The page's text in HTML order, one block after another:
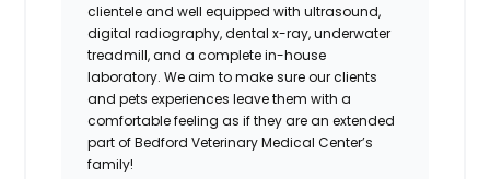
clientele and well equipped with ultrasound,
digital radiography, dental x-ray, underwater
treadmill, and a complete in-house
laboratory. We aim to make sure our clients
and pets experiences leave them with a
comfortable feeling as if they are an extended
part of Bedford Veterinary Medical Center’s
family!